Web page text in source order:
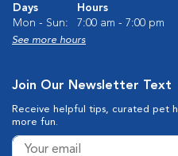
Days
Hours
Mon - Sun:
7:00 am - 7:00 pm
See more hours
Join Our Newsletter Text
Receive helpful tips, curated pet
more fun.